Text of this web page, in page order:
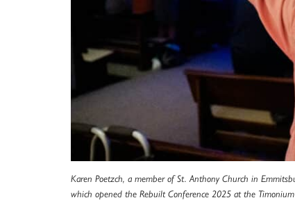
Karen Poetzch, a member of St. Anthony Church in
which opened the Rebuilt Conference 2025 at the Timonium